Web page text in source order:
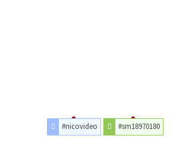
#sm18970180
#nicovideo